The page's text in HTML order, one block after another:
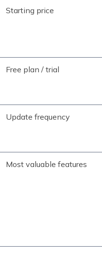
Starting price
Free plan / trial
Update frequency
Most valuable features